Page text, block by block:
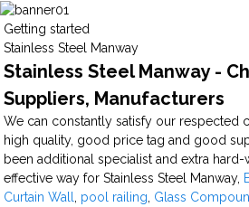
Getting started
Stainless Steel Manway
Stainless Steel Manway -
Suppliers, Manufacturers
We can constantly satisfy our respected
high quality, good price tag and good
been additional specialist and extra
effective way for Stainless Steel Manway,
Curtain Wall
pool railing Glass